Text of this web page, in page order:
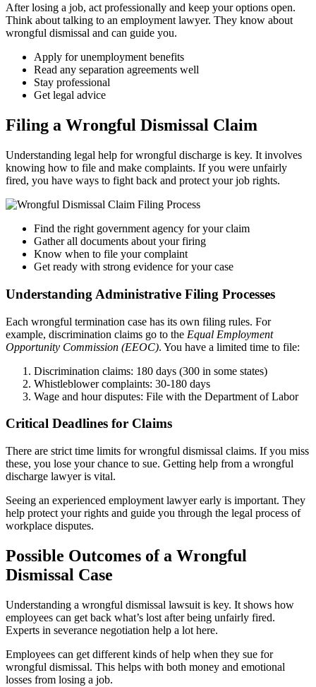
After losing a job, act professionally and keep your options open.
Think about talking to an employment lawyer. They know about
wrongful dismissal and can guide you.
Apply for unemployment benefits
Read any separation agreements well
Stay professional
Get legal advice
Filing a Wrongful Dismissal Claim
Understanding legal help for wrongful discharge is key. It involves
knowing how to file and make complaints. If you were unfairly
fired, you have ways to fight back and protect your job rights.
Find the right government agency for your claim
Gather all documents about your firing
Know when to file your complaint
Get ready with strong evidence for your case
Understanding Administrative Filing Processes
Each wrongful termination case has its own filing rules. For
example, discrimination claims go to the Equal Employment
Opportunity Commission (EEOC). You have a limited time to file:
Discrimination claims: 180 days (300 in some states)
Whistleblower complaints: 30-180 days
Wage and hour disputes: File with the Department of Labor
Critical Deadlines for Claims
There are strict time limits for wrongful dismissal claims. If you miss
these, you lose your chance to sue. Getting help from a wrongful
discharge lawyer is vital.
Seeing an experienced employment lawyer early is important. They
help protect your rights and guide you through the legal process of
workplace disputes.
Possible Outcomes of a Wrongful
Dismissal Case
Understanding a wrongful dismissal lawsuit is key. It shows how
employees can get back what’s lost after being unfairly fired.
Experts in severance negotiation help a lot here.
Employees can get different kinds of help when they sue for
wrongful dismissal. This helps with both money and emotional
losses from losing a job.